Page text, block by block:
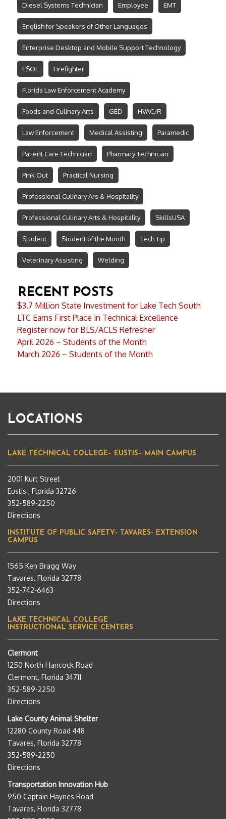
Diesel Systems Technician Employee EMT
English for Speakers of Other Languages
Enterprise Desktop and Mobile Support Technology
ESOL Firefighter
Florida Law Enforcement Academy
Foods and Culinary Arts GED HVAC/R
Law Enforcement Medical Assisting Paramedic
Patient Care Technician Pharmacy Technician
Pink Out Practical Nursing
Professional Culinary Ars & Hospitality
Professional Culinary Arts & Hospitality SkillsUSA
Student Student of the Month Tech Tip
Veterinary Assisting Welding
RECENT POSTS
$3.7 Million State Investment for Lake Tech South
LTC Earns First Place in Technical Excellence
Register now for BLS/ACLS Refresher
April 2026 ~ Students of the Month
March 2026 ~ Students of the Month
LOCATIONS
LAKE TECHNICAL COLLEGE– EUSTIS– MAIN CAMPUS
2001 Kurt Street
Eustis , Florida 32726
352-589-2250
Directions
INSTITUTE OF PUBLIC SAFETY- TAVARES- EXTENSION
CAMPUS
1565 Ken Bragg Way
Tavares, Florida 32778
352-742-6463
Directions
LAKE TECHNICAL COLLEGE
INSTRUCTIONAL SERVICE CENTERS
Clermont
1250 North Hancock Road
Clermont, Florida 34711
352-589-2250
Directions
Lake County Animal Shelter
12280 County Road 448
Tavares, Florida 32778
352-589-2250
Directions
Transportation Innovation Hub
950 Captain Haynes Road
Tavares, Florida 32778